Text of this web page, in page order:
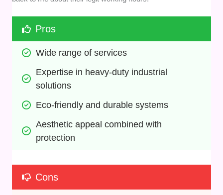
Pros
Wide range of services
Expertise in heavy-duty industrial
solutions
Eco-friendly and durable systems
Aesthetic appeal combined with
protection
Cons